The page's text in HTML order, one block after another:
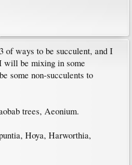
of ways to be succulent, and I
will be mixing in some
some non-succulents to
trees, Aeonium.
Hoya, Harworthia,